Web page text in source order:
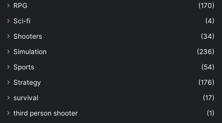
RPG
(170)
Sci-fi
(4)
Shooters
(34)
Simulation
(236)
Sports
(54)
Strategy
(176)
survival
(17)
third person shooter
(1)